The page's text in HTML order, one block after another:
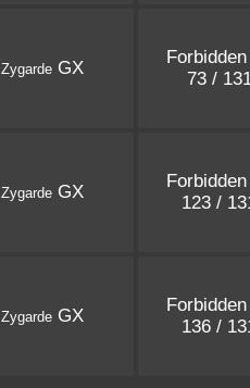
Zygarde GX
73 /
Zygarde GX
123 /
Zygarde GX
136 /